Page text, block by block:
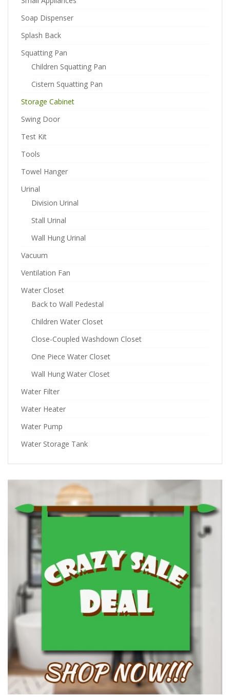
Soap Dispenser
Splash Back
Squatting Pan
Children Squatting Pan
Cistern Squatting Pan
Storage Cabinet
Swing Door
Test Kit
Tools
Towel Hanger
Urinal
Division Urinal
Stall Urinal
Wall Hung Urinal
Vacuum
Ventilation Fan
Water Closet
Back to Wall Pedestal
Children Water Closet
Close-Coupled Washdown Closet
One Piece Water Closet
Wall Hung Water Closet
Water Filter
Water Heater
Water Pump
Water Storage Tank